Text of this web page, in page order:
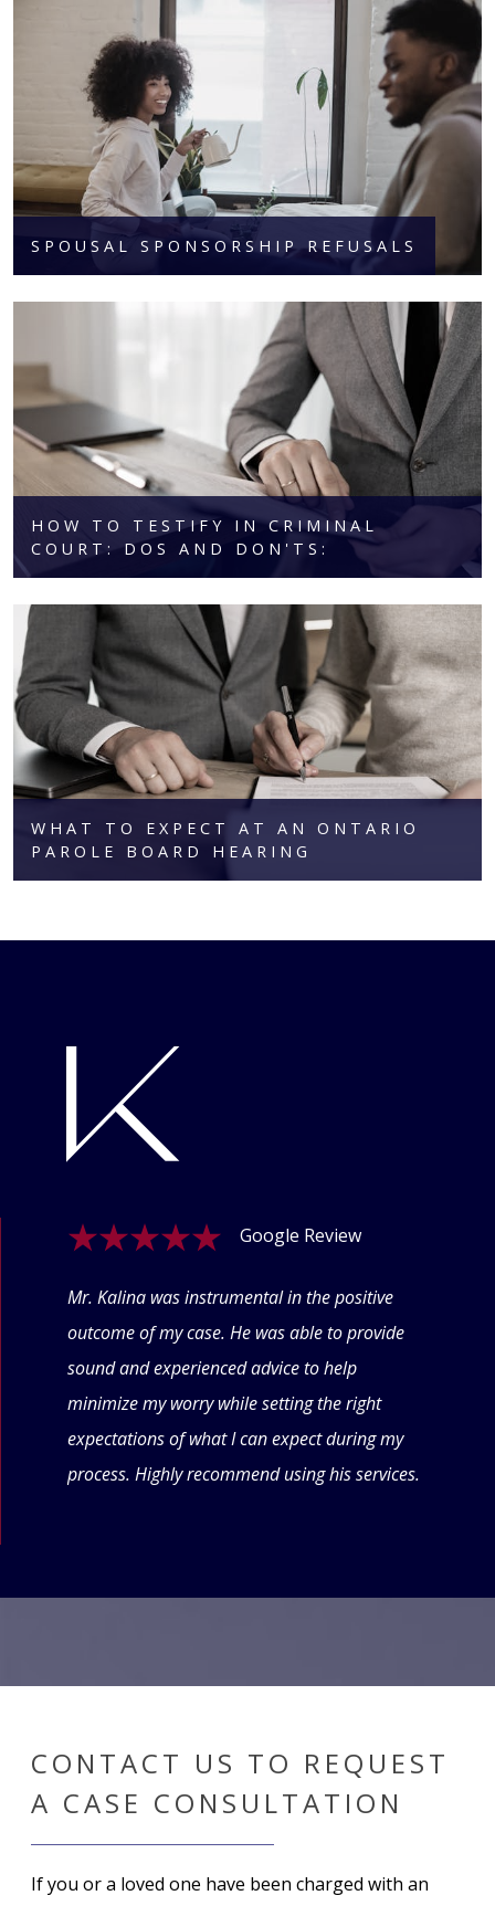
SPOUSAL SPONSORSHIP REFUSALS
HOW TO TESTIFY IN CRIMINAL
COURT: DOS AND DON'TS:
WHAT TO EXPECT AT AN ONTARIO
PAROLE BOARD HEARING
Google Review
Mr. Kalina was instrumental in the positive
outcome of my case. He was able to provide
sound and experienced advice to help
minimize my worry while setting the right
expectations of what I can expect during my
process. Highly recommend using his services.
CONTACT US TO REQUEST
A CASE CONSULTATION
If you or a loved one have been charged with an